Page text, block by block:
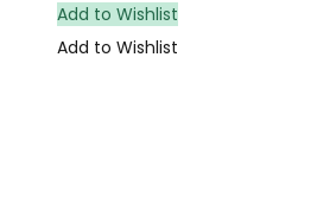
Add to Wishlist
Add to Wishlist